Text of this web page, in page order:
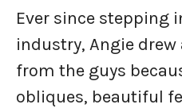
Ever since stepping
industry, Angie
from the guys
obliques, beautiful